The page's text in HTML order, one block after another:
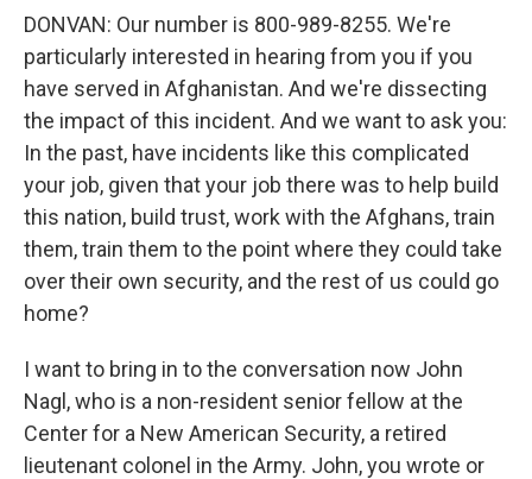
DONVAN: Our number is 800-989-8255. We're
particularly interested in hearing from you if you
have served in Afghanistan. And we're dissecting
the impact of this incident. And we want to ask you:
In the past, have incidents like this complicated
your job, given that your job there was to help build
this nation, build trust, work with the Afghans, train
them, train them to the point where they could take
over their own security, and the rest of us could go
home?
I want to bring in to the conversation now John
Nagl, who is a non-resident senior fellow at the
Center for a New American Security, a retired
lieutenant colonel in the Army. John, you wrote or